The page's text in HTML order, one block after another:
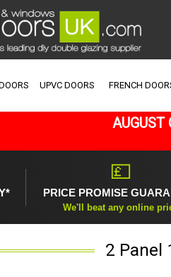
UPVC DOORS FRENCH
💷
PRICE PROMISE
We'll beat any online
2 Panel